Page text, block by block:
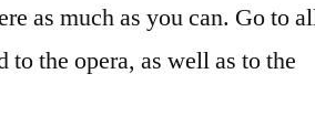
as much as you can. Go to
to the opera, as well as to the